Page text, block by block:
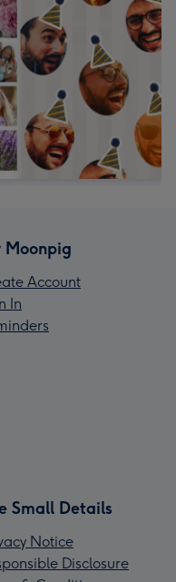
Moonpig
Account
In
Small Details
Notice
Disclosure